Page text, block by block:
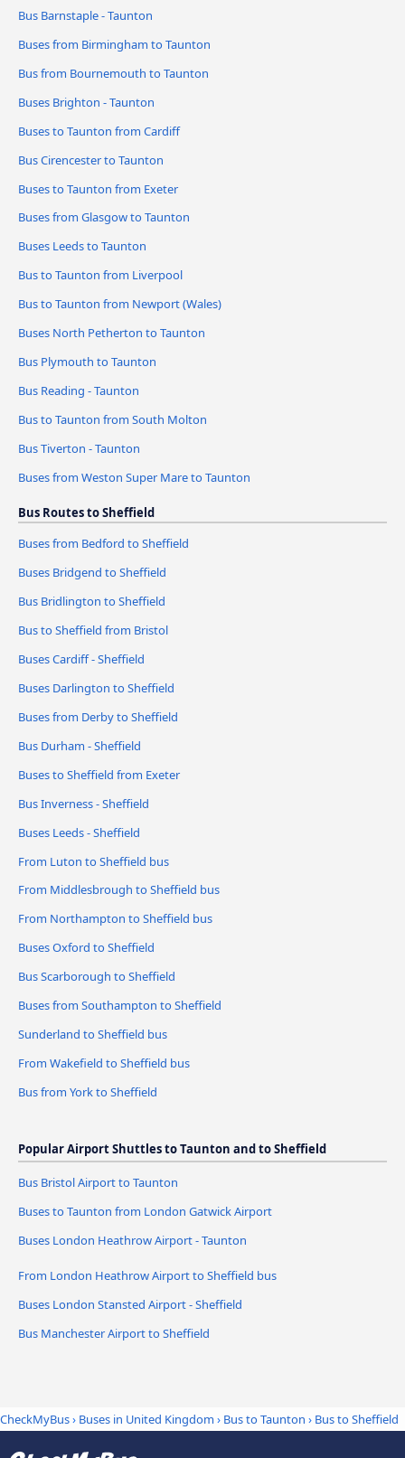
Bus Barnstaple - Taunton
Buses from Birmingham to Taunton
Bus from Bournemouth to Taunton
Buses Brighton - Taunton
Buses to Taunton from Cardiff
Bus Cirencester to Taunton
Buses to Taunton from Exeter
Buses from Glasgow to Taunton
Buses Leeds to Taunton
Bus to Taunton from Liverpool
Bus to Taunton from Newport (Wales)
Buses North Petherton to Taunton
Bus Plymouth to Taunton
Bus Reading - Taunton
Bus to Taunton from South Molton
Bus Tiverton - Taunton
Buses from Weston Super Mare to Taunton
Bus Routes to Sheffield
Buses from Bedford to Sheffield
Buses Bridgend to Sheffield
Bus Bridlington to Sheffield
Bus to Sheffield from Bristol
Buses Cardiff - Sheffield
Buses Darlington to Sheffield
Buses from Derby to Sheffield
Bus Durham - Sheffield
Buses to Sheffield from Exeter
Bus Inverness - Sheffield
Buses Leeds - Sheffield
From Luton to Sheffield bus
From Middlesbrough to Sheffield bus
From Northampton to Sheffield bus
Buses Oxford to Sheffield
Bus Scarborough to Sheffield
Buses from Southampton to Sheffield
Sunderland to Sheffield bus
From Wakefield to Sheffield bus
Bus from York to Sheffield
Popular Airport Shuttles to Taunton and to Sheffield
Bus Bristol Airport to Taunton
Buses to Taunton from London Gatwick Airport
Buses London Heathrow Airport - Taunton
From London Heathrow Airport to Sheffield bus
Buses London Stansted Airport - Sheffield
Bus Manchester Airport to Sheffield
CheckMyBus› Buses in United Kingdom › Bus to Taunton › Bus to Sheffield